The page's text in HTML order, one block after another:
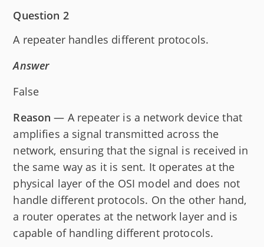
Question 2
A repeater handles different protocols.
Answer
False
Reason — A repeater is a network device that
amplifies a signal transmitted across the
network, ensuring that the signal is received in
the same way as it is sent. It operates at the
physical layer of the OSI model and does not
handle different protocols. On the other hand,
a router operates at the network layer and is
capable of handling different protocols.